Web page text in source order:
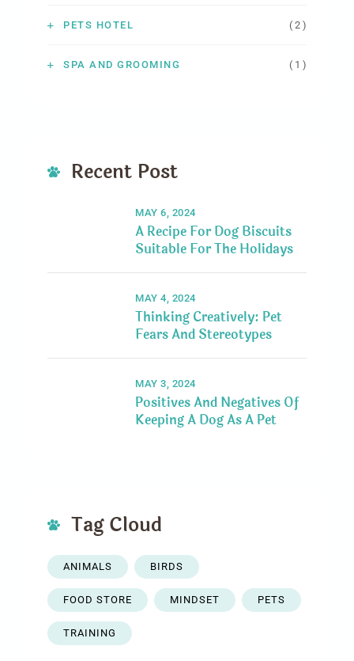
PETS HOTEL ( 2 )
SPA AND GROOMING ( 1 )
Recent Post
A Recipe For Dog Biscuits
Suitable For The Holidays
MAY 6, 2024
Thinking Creatively: Pet
Fears And Stereotypes
MAY 4, 2024
Positives And Negatives Of
Keeping A Dog As A Pet
MAY 3, 2024
Tag Cloud
ANIMALS BIRDS
FOOD STORE MINDSET PETS
TRAINING